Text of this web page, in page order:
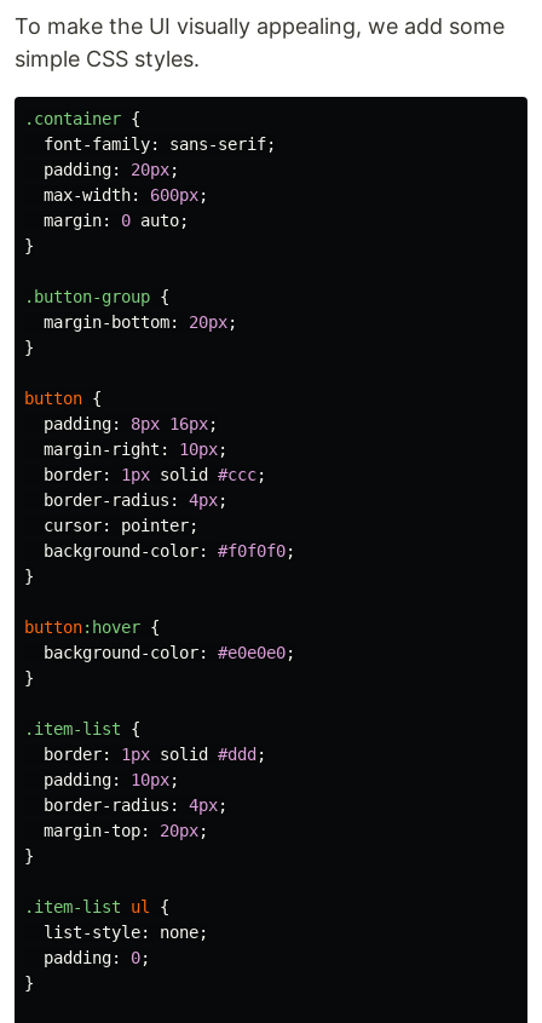
To make the UI visually appealing, we add some
simple CSS styles.
.container {
font-family: sans-serif;
padding: 20px;
max-width: 600px;
margin: 0 auto;
}
.button-group {
margin-bottom: 20px;
}
button {
padding: 8px 16px;
margin-right : 10px;
border: 1px solid #ccc;
border-radius : 4px;
cursor: pointer;
background-color: #f0f0f0;
}
button:hover {
background-color: #e0e0e0;
}
.item-list
{
border: 1px solid #ddd ;
padding: 10px;
border-radius : 4px;
margin-top: 20px;
}
.item-list ul
{
list-style: none;
padding: 0;
}